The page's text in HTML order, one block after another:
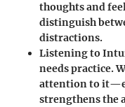
thoughts and
distinguish
distractions.
Listening to
needs practice.
attention to
strengthens the